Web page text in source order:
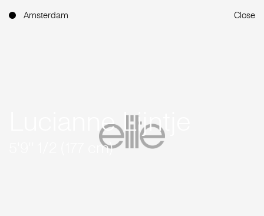
Amsterdam Close
Lucianne Lijntje
5'9'' 1/2 (177 cm)